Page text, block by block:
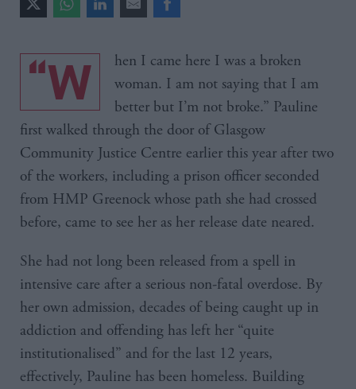
“When I came here I was a broken
woman. I am not saying that I am
better but I’m not broke.” Pauline
first walked through the door of Glasgow
Community Justice Centre earlier this year after two
of the workers, including a prison officer seconded
from HMP Greenock whose path she had crossed
before, came to see her as her release date neared.
She had not long been released from a spell in
intensive care after a serious non-fatal overdose. By
her own admission, decades of being caught up in
addiction and offending has left her “quite
institutionalised” and for the last 12 years,
effectively, Pauline has been homeless. Building